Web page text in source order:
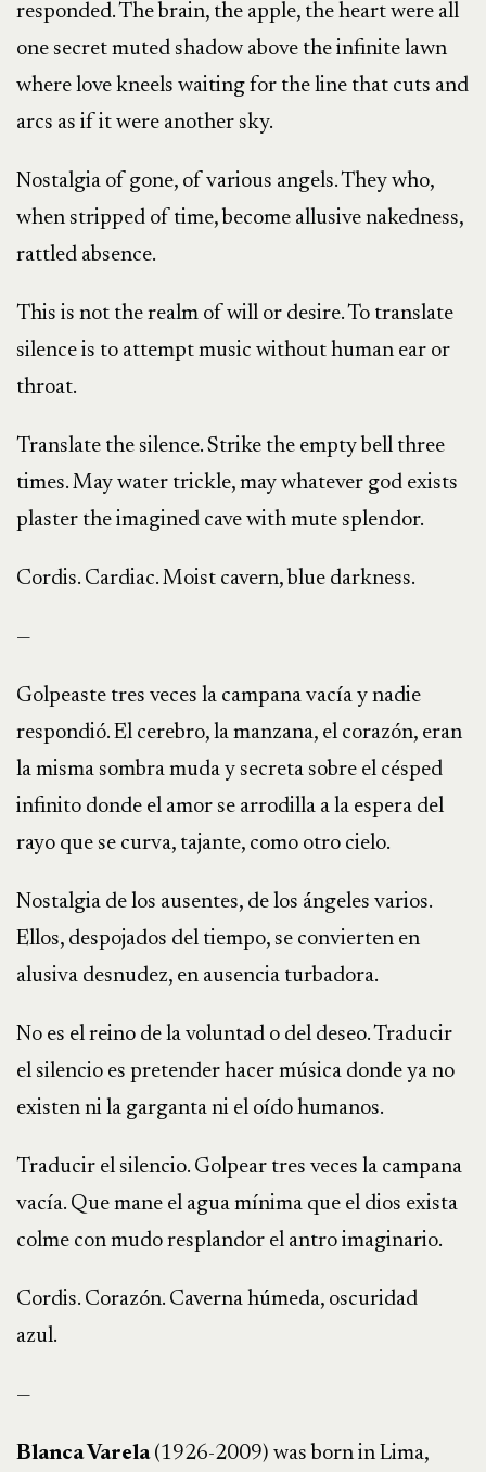
responded. The brain, the apple, the heart were all
one secret muted shadow above the infinite lawn
where love kneels waiting for the line that cuts and
arcs as if it were another sky.
Nostalgia of gone, of various angels. They who,
when stripped of time, become allusive nakedness,
rattled absence.
This is not the realm of will or desire. To translate
silence is to attempt music without human ear or
throat.
Translate the silence. Strike the empty bell three
times. May water trickle, may whatever god exists
plaster the imagined cave with mute splendor.
Cordis. Cardiac. Moist cavern, blue darkness.
—
Golpeaste tres veces la campana vacía y nadie
respondió. El cerebro, la manzana, el corazón, eran
la misma sombra muda y secreta sobre el césped
infinito donde el amor se arrodilla a la espera del
rayo que se curva, tajante, como otro cielo.
Nostalgia de los ausentes, de los ángeles varios.
Ellos, despojados del tiempo, se convierten en
alusiva desnudez, en ausencia turbadora.
No es el reino de la voluntad o del deseo. Traducir
el silencio es pretender hacer música donde ya no
existen ni la garganta ni el oído humanos.
Traducir el silencio. Golpear tres veces la campana
vacía. Que mane el agua mínima que el dios exista
colme con mudo resplandor el antro imaginario.
Cordis. Corazón. Caverna húmeda, oscuridad
azul.
—
Blanca Varela(1926-2009) was born in Lima,